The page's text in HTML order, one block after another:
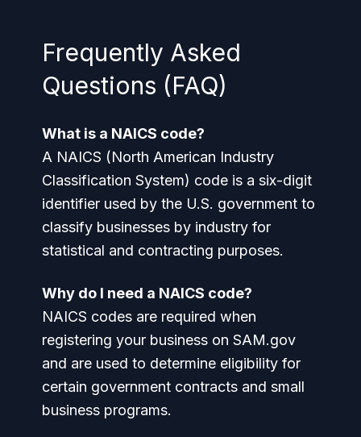
Frequently Asked
Questions (FAQ)
What is a NAICS code?
A NAICS (North American Industry
Classification System) code is a six-digit
identifier used by the U.S. government to
classify businesses by industry for
statistical and contracting purposes.
Why do I need a NAICS code?
NAICS codes are required when
registering your business on SAM.gov
and are used to determine eligibility for
certain government contracts and small
business programs.